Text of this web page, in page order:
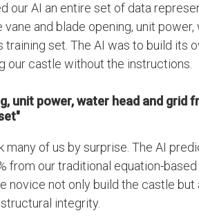
our AI an entire set of data
and blade opening, unit power,
set. The AI was to build its
our castle without the instructions.
unit power, water head and grid
of us by surprise. The AI
from our traditional equation-
novice not only build the castle but
integrity.